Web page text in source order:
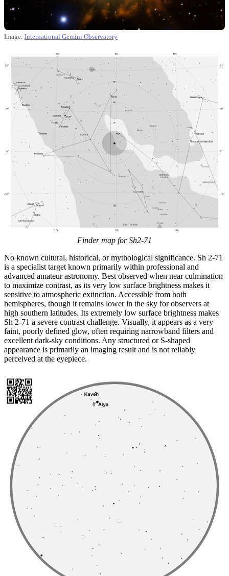
Image: International Gemini Observatory
Finder map for Sh2-71
No known cultural, historical, or mythological significance. Sh 2-71
is a specialist target known primarily within professional and
advanced amateur astronomy. Best observed when near culmination
to maximize contrast, as its very low surface brightness makes it
sensitive to atmospheric extinction. Accessible from both
hemispheres, though it remains lower in the sky for observers at
high southern latitudes. Its extremely low surface brightness makes
Sh 2-71 a severe contrast challenge. Visually, it appears as a very
faint, poorly defined glow, often requiring narrowband filters and
excellent dark-sky conditions. Any structured or S-shaped
appearance is primarily an imaging result and is not reliably
perceived at the eyepiece.